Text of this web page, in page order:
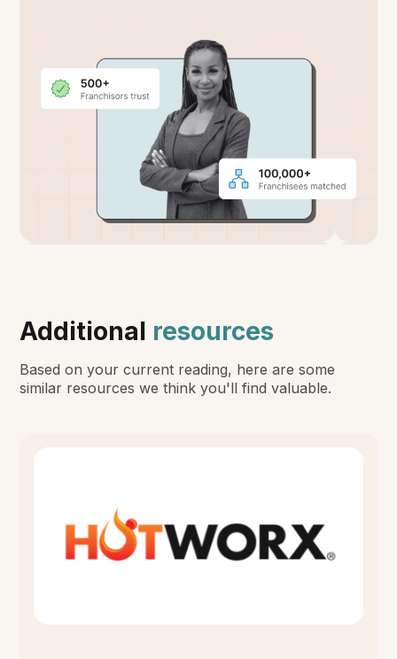
Additional resources
Based on your current reading, here are some
similar resources we think you'll find valuable.